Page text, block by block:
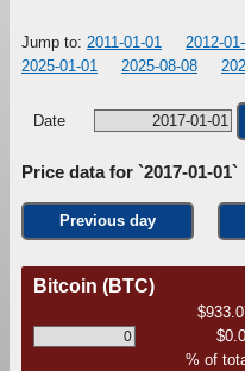
Jump to: 2011-01-01 2012-
2025-01-01
2025-08-08
Date
Price data for `2017-01-01`
Previous day
Bitcoin (BTC)
% of